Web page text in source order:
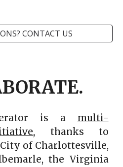
CONTACT US
is a multi-
, thanks to
of Charlottesville,
the Virginia